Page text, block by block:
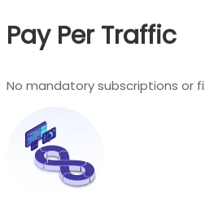
Pay Per Traffic
No mandatory subscriptions or